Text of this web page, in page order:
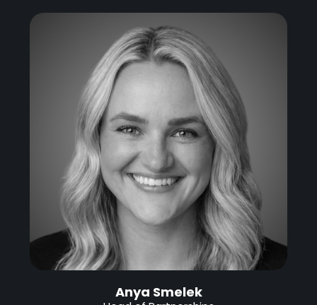
Anya Smelek